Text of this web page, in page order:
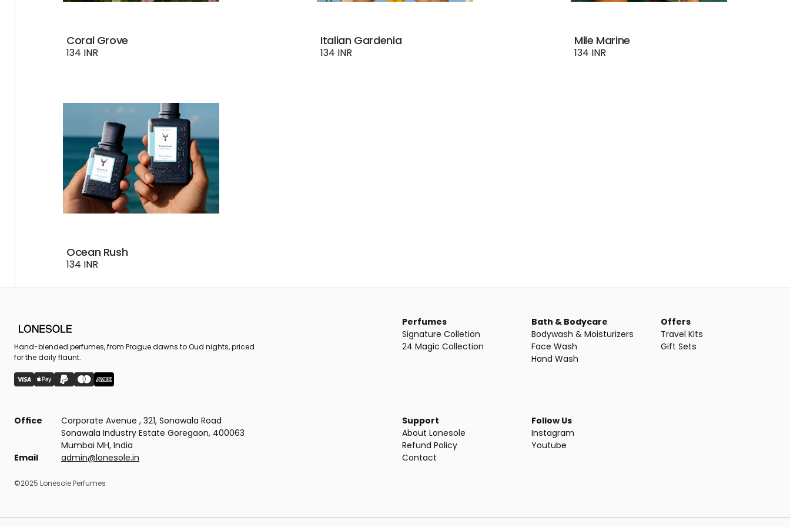
Coral Grove
134 INR
Italian Gardenia
134 INR
Mile Marine
134 INR
Ocean Rush
134 INR
Hand-blended perfumes, from Prague dawns to Oud nights, priced
for the daily flaunt.
Perfumes
Signature Colletion
24 Magic Collection
Bath & Bodycare
Bodywash & Moisturizers
Face Wash
Hand Wash
Offers
Travel Kits
Gift Sets
Office
Corporate Avenue , 321, Sonawala Road
Sonawala Industry Estate Goregaon, 400063
Mumbai MH, India
Email
admin@lonesole.in
©2025 Lonesole Perfumes
Support
About Lonesole
Refund Policy
Contact
Follow Us
Instagram
Youtube